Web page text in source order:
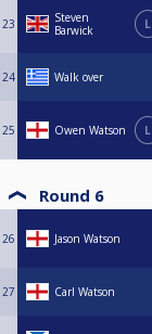
23
Steven
Barwick
L
24 Walk over
25 Owen Watson L
Round 6
26 Jason Watson
27 Carl Watson